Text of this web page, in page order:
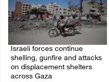
Israeli forces continue
shelling, gunfire and attacks
on displacement shelters
across Gaza